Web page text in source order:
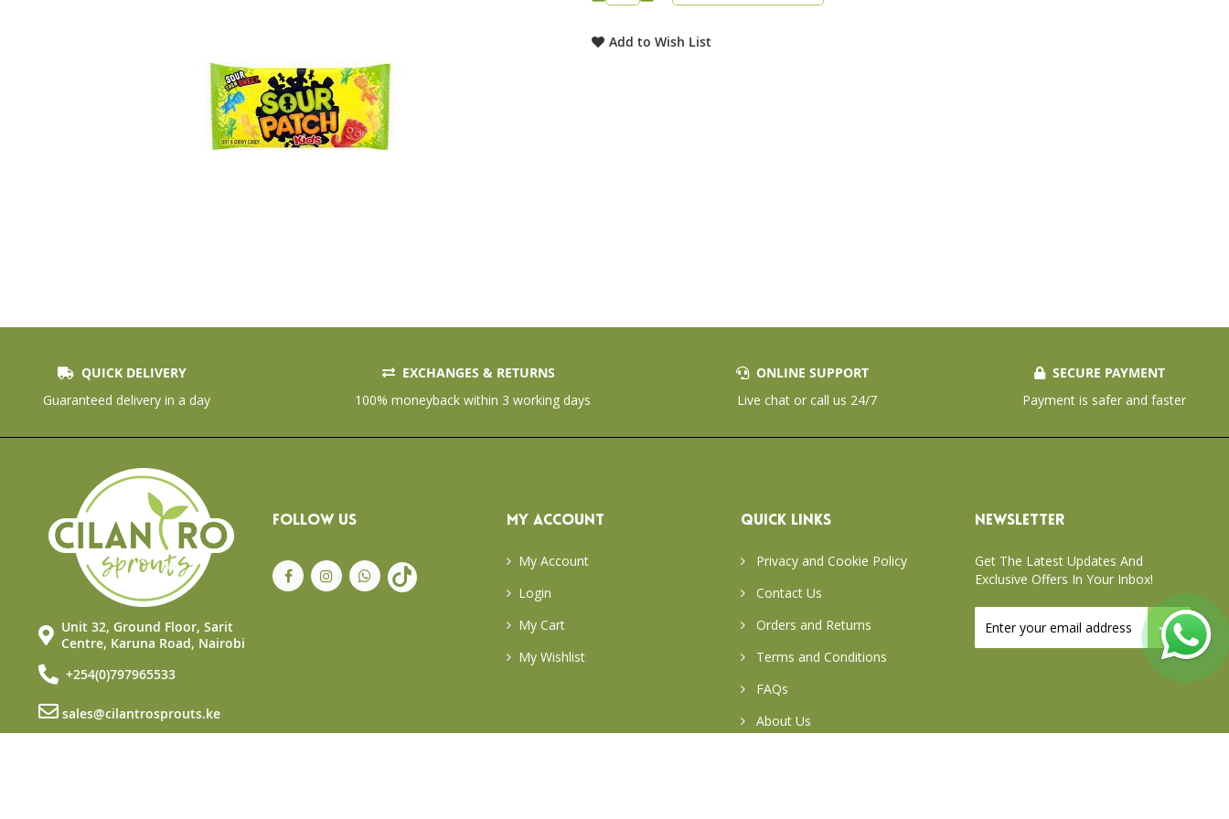
Skip
to
the
Add to Wish List
QUICK DELIVERY
Guaranteed delivery in a day
EXCHANGES & RETURNS
100% moneyback within 3 working days
ONLINE SUPPORT
Live chat or call us 24/7
SECURE PAYMENT
Payment is safer and faster
Unit 32, Ground Floor, Sarit
Centre, Karuna Road, Nairobi
+254(0)797965533
sales@cilantrosprouts.ke
FOLLOW US MY ACCOUNT
My Account
Login
My Cart
My Wishlist
QUICK LINKS
Privacy and Cookie Policy
Contact Us
Orders and Returns
Terms and Conditions
FAQs
About Us
NEWSLETTER
Get The Latest Updates And
Exclusive Offers In Your Inbox!
Up
for